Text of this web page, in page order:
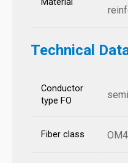
Material
Technical
Conductor
type FO
Fiber class OM4